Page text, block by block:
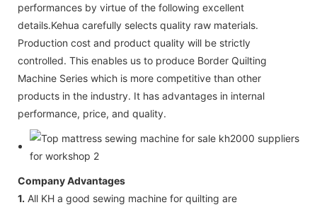
performances by virtue of the following excellent
details.Kehua carefully selects quality raw materials.
Production cost and product quality will be strictly
controlled. This enables us to produce Border Quilting
Machine Series which is more competitive than other
products in the industry. It has advantages in internal
performance, price, and quality.
Company Advantages
1. All KH a good sewing machine for quilting are